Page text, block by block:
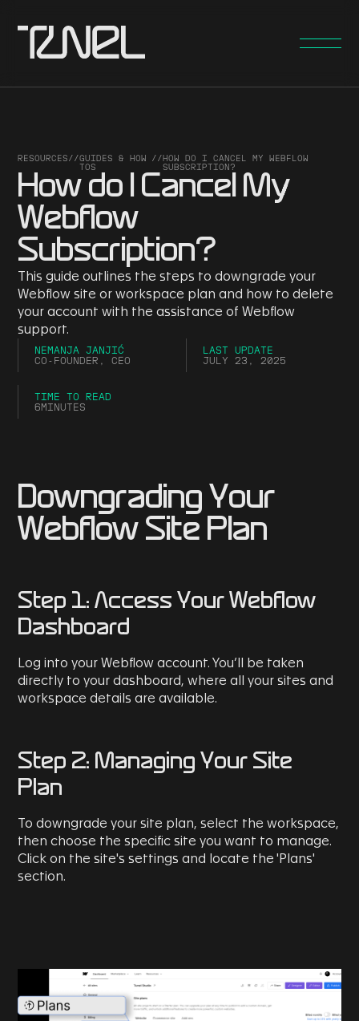
RESOURCES//GUIDES & HOW
TOS
//HOW DO I CANCEL MY WEBFLOW
SUBSCRIPTION?
How do I Cancel My
Webflow
Subscription?
This guide outlines the steps to downgrade your
Webflow site or workspace plan and how to delete
your account with the assistance of Webflow
support.
NEMANJA JANJIĆ
CO-FOUNDER, CEO
LAST UPDATE
JULY 23, 2025
TIME TO READ
6MINUTES
Downgrading Your
Webflow Site Plan
Step 1: Access Your Webflow
Dashboard
Log into your Webflow account. You’ll be taken
directly to your dashboard, where all your sites and
workspace details are available.
Step 2: Managing Your Site
Plan
To downgrade your site plan, select the workspace,
then choose the specific site you want to manage.
Click on the site's settings and locate the 'Plans'
section.